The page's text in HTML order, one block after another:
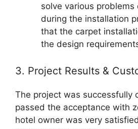
solve various problems
during the installation
that the carpet
the design
3. Project Results &
The project was successfully
passed the acceptance with
hotel owner was very